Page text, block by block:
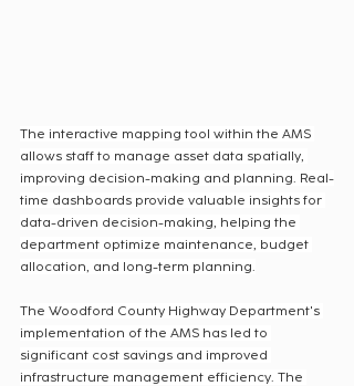
The interactive mapping tool within the AMS
allows staff to manage asset data spatially,
improving decision-making and planning. Real-
time dashboards provide valuable insights for
data-driven decision-making, helping the
department optimize maintenance, budget
allocation, and long-term planning.
The Woodford County Highway Department's
implementation of the AMS has led to
significant cost savings and improved
infrastructure management efficiency. The